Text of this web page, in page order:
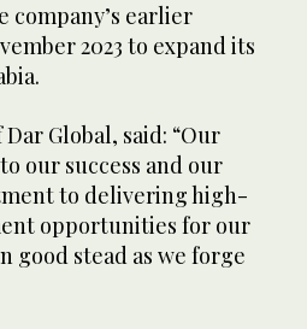
company’s earlier
2023 to expand its
Global, said: “Our
our success and our
to delivering high-
opportunities for our
good stead as we forge